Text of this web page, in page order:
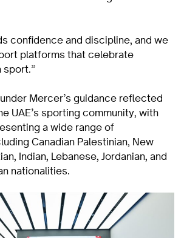
confidence and discipline, and we
platforms that celebrate
sport.”
Mercer’s guidance reflected
UAE’s sporting community, with
a wide range of
Canadian Palestinian, New
Indian, Lebanese, Jordanian, and
nationalities.